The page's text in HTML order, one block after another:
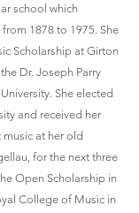
school which
1878 to 1975. She
Scholarship at Girton
Dr. Joseph Parry
She elected
and received her
at her old
for the next three
Open Scholarship in
College of Music in